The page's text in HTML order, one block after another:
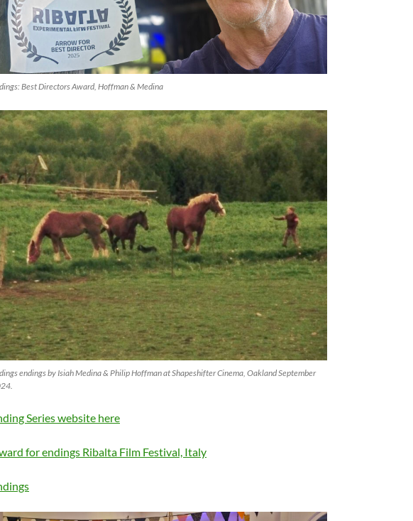
: Best Directors Award, Hoffman & Medina
endings by Isiah Medina & Philip Hoffman at Shapeshifter Cinema, Oakland September
Series website here
for endings Ribalta Film Festival, Italy